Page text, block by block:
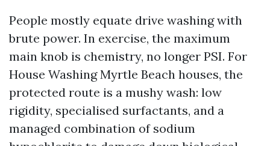
People mostly equate drive washing with
brute power. In exercise, the maximum
main knob is chemistry, no longer PSI. For
House Washing Myrtle Beach houses, the
protected route is a mushy wash: low
rigidity, specialised surfactants, and a
managed combination of sodium